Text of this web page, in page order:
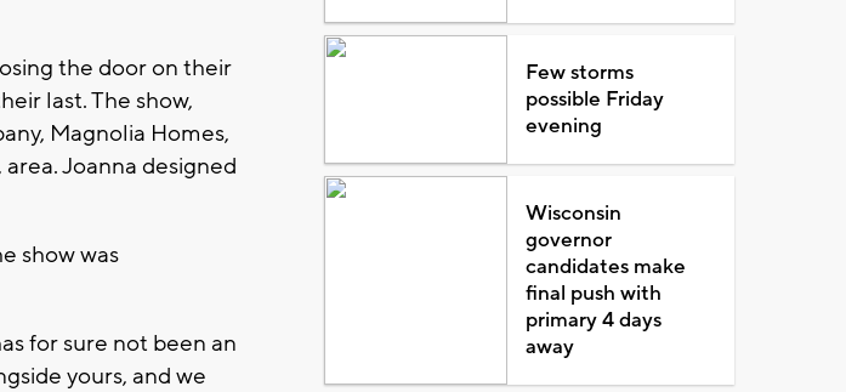
the door on their
last. The show,
Magnolia Homes,
Joanna designed
show was
for sure not been an
yours, and we
Few storms
possible Friday
evening
Wisconsin
governor
candidates make
final push with
primary 4 days
away